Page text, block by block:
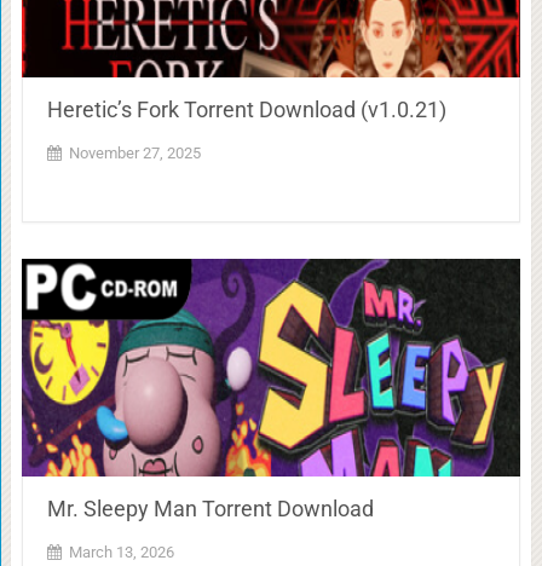
Heretic’s Fork Torrent Download (v1.0.21)
November 27, 2025
Mr. Sleepy Man Torrent Download
March 13, 2026